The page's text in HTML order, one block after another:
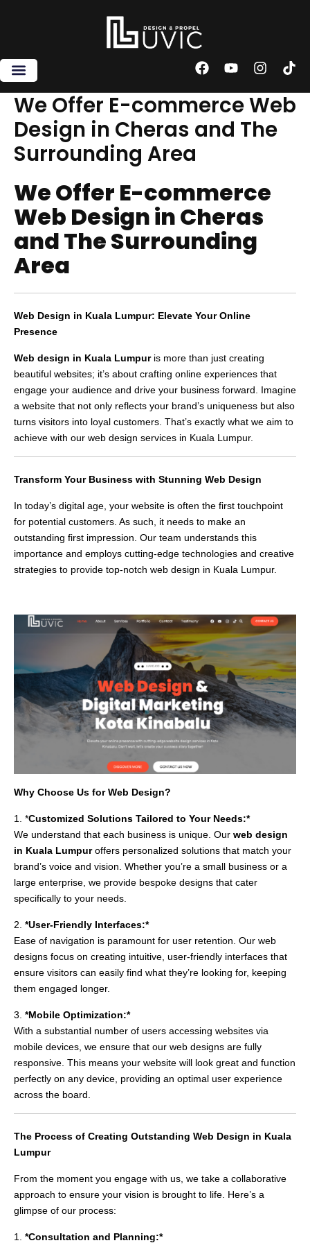
F
c
e
b
o
Y
u
t
u
b
I
s
t
a
g
T
k
t
We Offer E-commerce Web
Design in Cheras and The
Surrounding Area
We Offer E-commerce
Web Design in Cheras
and The Surrounding
Area
Web Design in Kuala Lumpur: Elevate Your Online
Presence
Web design in Kuala Lumpuris more than just creating
beautiful websites; it’s about crafting online experiences that
engage your audience and drive your business forward. Imagine
a website that not only reflects your brand’s uniqueness but also
turns visitors into loyal customers. That’s exactly what we aim to
achieve with our web design services in Kuala Lumpur.
Transform Your Business with Stunning Web Design
In today’s digital age, your website is often the first touchpoint
for potential customers. As such, it needs to make an
outstanding first impression. Our team understands this
importance and employs cutting-edge technologies and creative
strategies to provide top-notch web design in Kuala Lumpur.
Why Choose Us for Web Design?
1. *Customized Solutions Tailored to Your Needs:*
We understand that each business is unique. Our web design
in Kuala Lumpuroffers personalized solutions that match your
brand’s voice and vision. Whether you’re a small business or a
large enterprise, we provide bespoke designs that cater
specifically to your needs.
2. *User-Friendly Interfaces:*
Ease of navigation is paramount for user retention. Our web
designs focus on creating intuitive, user-friendly interfaces that
ensure visitors can easily find what they’re looking for, keeping
them engaged longer.
3. *Mobile Optimization:*
With a substantial number of users accessing websites via
mobile devices, we ensure that our web designs are fully
responsive. This means your website will look great and function
perfectly on any device, providing an optimal user experience
across the board.
The Process of Creating Outstanding Web Design in Kuala
Lumpur
From the moment you engage with us, we take a collaborative
approach to ensure your vision is brought to life. Here’s a
glimpse of our process:
1. *Consultation and Planning:*